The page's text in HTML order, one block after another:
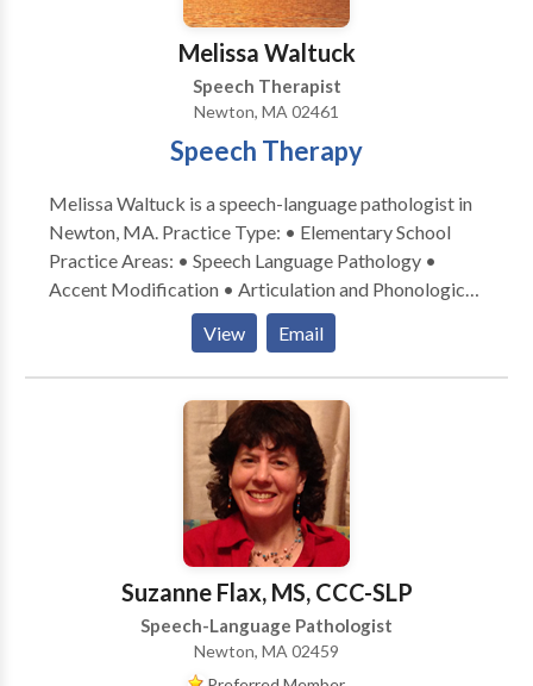
Melissa Waltuck
Speech Therapist
Newton, MA 02461
Speech Therapy
Melissa Waltuck is a speech-language pathologist in
Newton, MA. Practice Type: • Elementary School
Practice Areas: • Speech Language Pathology •
Accent Modification • Articulation and Phonological
Process Disorders • Autism • Central Auditory
Processing Issues • Cognitive-Communication
Disorders • Communication Improvement and Public
Speaking • Fluency and fluency disorders • Language
acquisition disorders • Learning disabilities •
Neurogenic Communication Disorders • Orofacial
Myofunctional Disorders • Phonology Disorders •
SLP developmental disabilities • Speech Therapy •
Swallowing disorders • Voice Disorders Please
contact Melissa Waltuck for a consultation.
View Email
Suzanne Flax, MS, CCC-SLP
Speech-Language Pathologist
Newton, MA 02459